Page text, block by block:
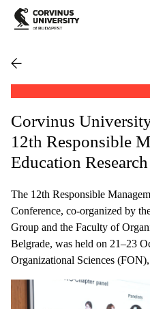
Corvinus
12th Responsible
Education
The 12th Responsible
Conference, co-organized by
Group and the Faculty of
Belgrade, was held on 21–23
Organizational Sciences